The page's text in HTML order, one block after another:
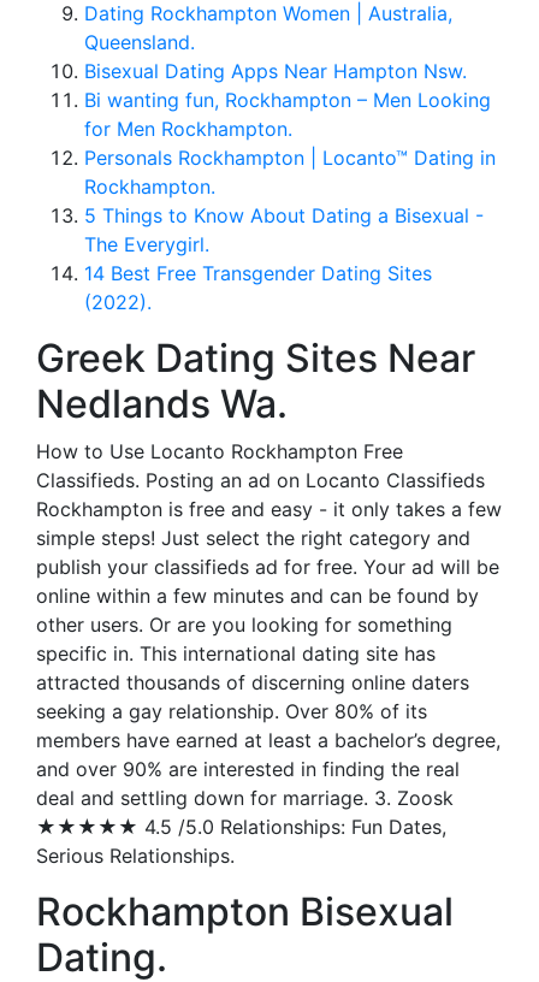
Dating Rockhampton Women | Australia,
Queensland.
Bisexual Dating Apps Near Hampton Nsw.
Bi wanting fun, Rockhampton – Men Looking
for Men Rockhampton.
Personals Rockhampton | Locanto™ Dating in
Rockhampton.
5 Things to Know About Dating a Bisexual -
The Everygirl.
14 Best Free Transgender Dating Sites
(2022).
Greek Dating Sites Near
Nedlands Wa.
How to Use Locanto Rockhampton Free
Classifieds. Posting an ad on Locanto Classifieds
Rockhampton is free and easy - it only takes a few
simple steps! Just select the right category and
publish your classifieds ad for free. Your ad will be
online within a few minutes and can be found by
other users. Or are you looking for something
specific in. This international dating site has
attracted thousands of discerning online daters
seeking a gay relationship. Over 80% of its
members have earned at least a bachelor’s degree,
and over 90% are interested in finding the real
deal and settling down for marriage. 3. Zoosk
★★★★★ 4.5 /5.0 Relationships: Fun Dates,
Serious Relationships.
Rockhampton Bisexual
Dating.